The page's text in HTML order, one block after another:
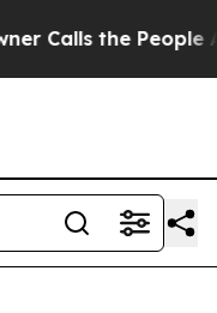
People Abruptly